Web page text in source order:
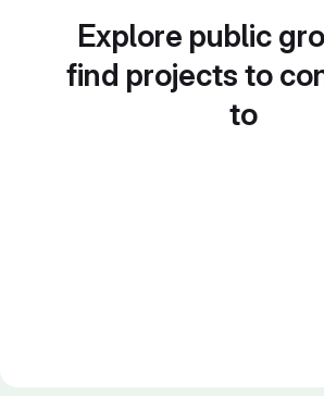
Explore public
find projects to
to